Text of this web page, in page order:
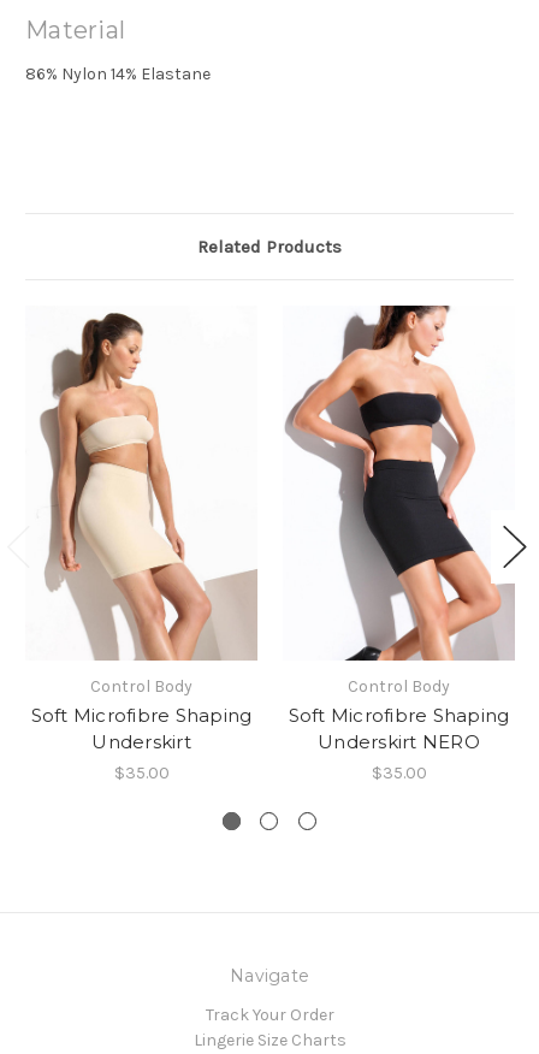
Material
86% Nylon 14% Elastane
Related Products
Control Body
Soft Microfibre Shaping
Underskirt
$35.00
Control Body
Soft Microfibre Shaping
Underskirt NERO
$35.00
Navigate
Track Your Order
Lingerie Size Charts